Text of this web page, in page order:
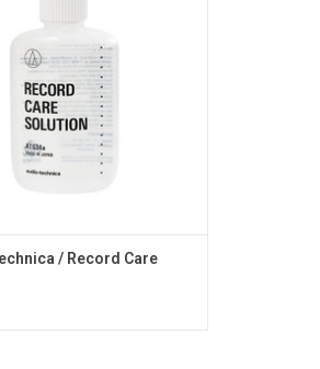
and eliminates static
Improves sound quality and
ADD TO CART
/ Record Care